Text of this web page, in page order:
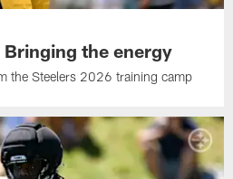
the energy
the Steelers 2026 training camp